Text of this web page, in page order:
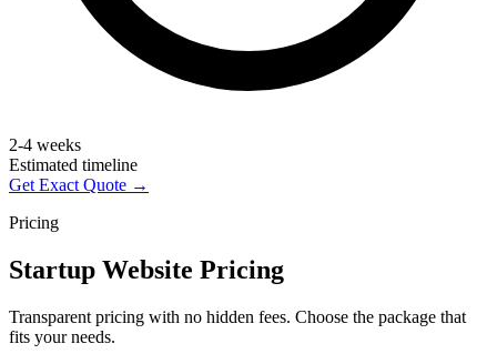
2-4 weeks
Estimated timeline
Get Exact Quote →
Pricing
Startup Website Pricing
Transparent pricing with no hidden fees. Choose the package that
fits your needs.